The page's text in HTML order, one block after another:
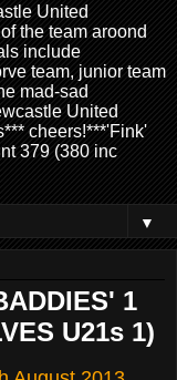
United
the team aroond
include
team, junior team
mad-sad
United
cheers!***'Fink'
379 (380 inc
▼
1
U21s 1)